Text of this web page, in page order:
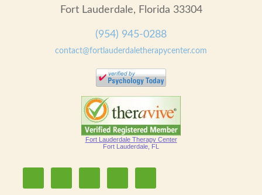
Fort Lauderdale, Florida 33304
(954) 945-0288
contact@fortlauderdaletherapycenter.com
Fort Lauderdale Therapy Center
Fort Lauderdale, FL